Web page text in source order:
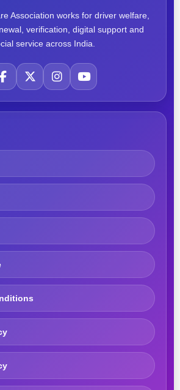
Association works for driver welfare,
verification, digital support and
service across India.